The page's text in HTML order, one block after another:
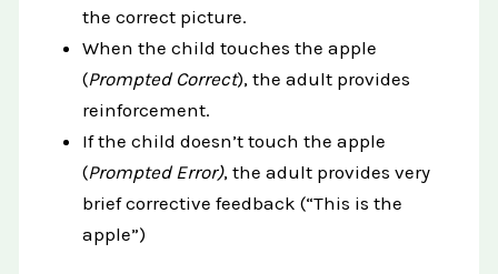
the correct picture.
When the child touches the apple
(Prompted Correct), the adult provides
reinforcement.
If the child doesn’t touch the apple
(Prompted Error), the adult provides very
brief corrective feedback (“This is the
apple”)